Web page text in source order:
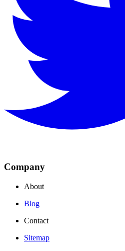
Company
About
Blog
Contact
Sitemap